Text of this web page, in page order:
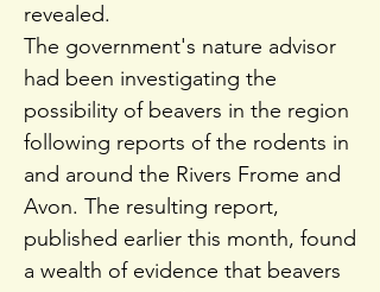
revealed.
The government's nature advisor
had been investigating the
possibility of beavers in the region
following reports of the rodents in
and around the Rivers Frome and
Avon. The resulting report,
published earlier this month, found
a wealth of evidence that beavers